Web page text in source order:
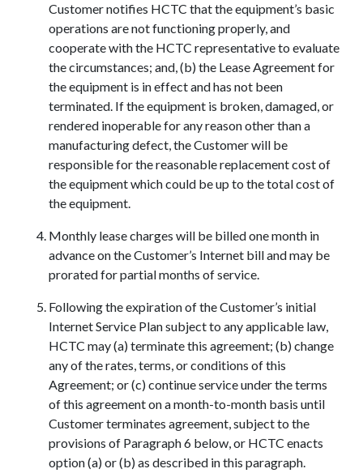
Customer notifies HCTC that the equipment’s basic
operations are not functioning properly, and
cooperate with the HCTC representative to evaluate
the circumstances; and, (b) the Lease Agreement for
the equipment is in effect and has not been
terminated. If the equipment is broken, damaged, or
rendered inoperable for any reason other than a
manufacturing defect, the Customer will be
responsible for the reasonable replacement cost of
the equipment which could be up to the total cost of
the equipment.
Monthly lease charges will be billed one month in
advance on the Customer’s Internet bill and may be
prorated for partial months of service.
Following the expiration of the Customer’s initial
Internet Service Plan subject to any applicable law,
HCTC may (a) terminate this agreement; (b) change
any of the rates, terms, or conditions of this
Agreement; or (c) continue service under the terms
of this agreement on a month-to-month basis until
Customer terminates agreement, subject to the
provisions of Paragraph 6 below, or HCTC enacts
option (a) or (b) as described in this paragraph.